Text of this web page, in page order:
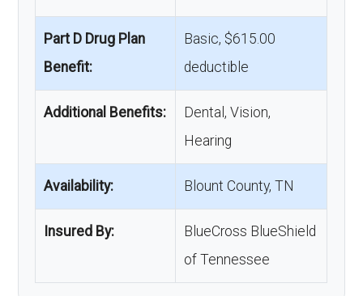
Part D Drug Plan
Benefit:
Basic, $615.00
deductible
Additional Benefits:
Dental, Vision,
Hearing
Availability: Blount County, TN
Insured By:
BlueCross BlueShield
of Tennessee